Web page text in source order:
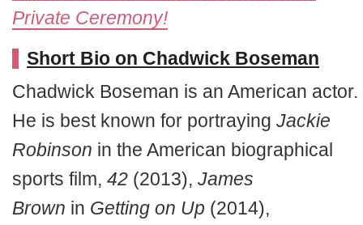
Private Ceremony!
Short Bio on Chadwick Boseman
Chadwick Boseman is an American actor.
He is best known for portraying Jackie
Robinson in the American biographical
sports film, 42 (2013), James
Brown in Getting on Up (2014),